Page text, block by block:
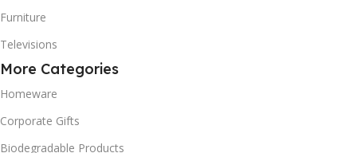
Furniture
Televisions
More Categories
Homeware
Corporate Gifts
Biodegradable Products